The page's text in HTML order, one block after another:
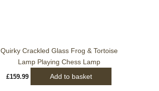
Quirky Crackled Glass Frog & Tortoise
Lamp Playing Chess Lamp
£159.99 Add to basket